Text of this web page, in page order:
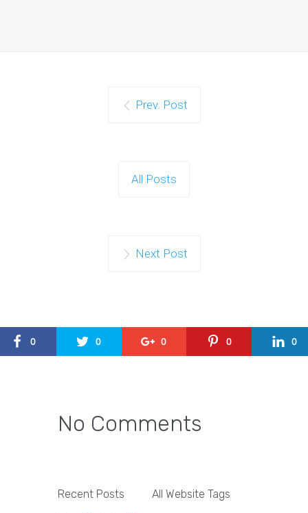
Prev. Post
All Posts
Next Post
0 0 0 0 0
No Comments
Recent Posts All Website Tags